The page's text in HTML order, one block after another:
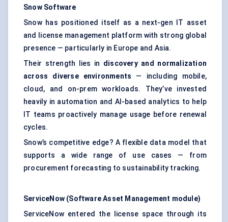
Snow Software
Snow has positioned itself as a next-gen IT asset
and license management platform with strong global
presence — particularly in Europe and Asia.
Their strength lies in discovery and normalization
across diverse environments — including mobile,
cloud, and on-prem workloads. They’ve invested
heavily in automation and AI-based analytics to help
IT teams proactively manage usage before renewal
cycles.
Snow’s competitive edge? A flexible data model that
supports a wide range of use cases — from
procurement forecasting to sustainability tracking.
ServiceNow (Software Asset Management module)
ServiceNow entered the license space through its